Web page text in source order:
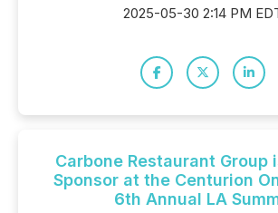
2025-05-30 2:14 PM
Carbone Restaurant Group
Sponsor at the Centurion
6th Annual LA